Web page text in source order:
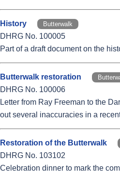
History Butterwalk
DHRG No. 100005
Part of a draft document on the
Butterwalk restoration
DHRG No. 100006
Letter from Ray Freeman to the
out several inaccuracies in a
Restoration of the Butterwalk
DHRG No. 103102
Celebration dinner to mark the